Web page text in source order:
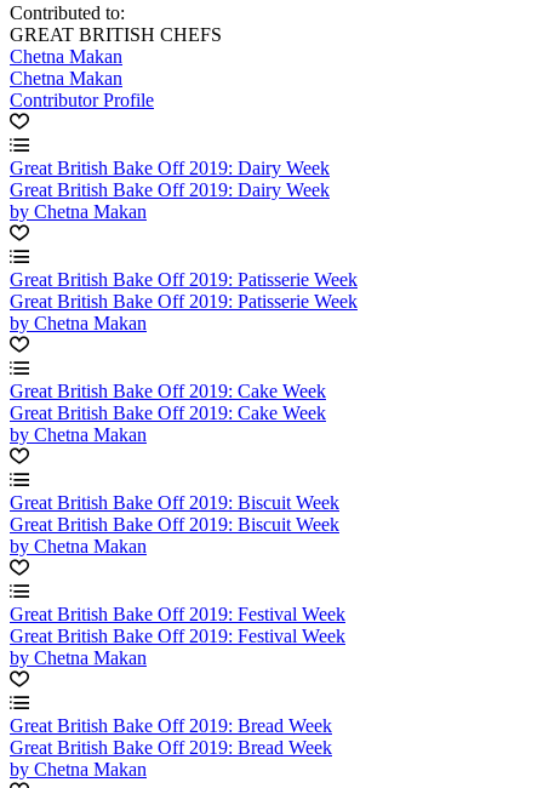
Contributed to:
GREAT BRITISH CHEFS
Chetna Makan
Chetna Makan
Contributor Profile
Great British Bake Off 2019: Dairy Week
Great British Bake Off 2019: Dairy Week
by Chetna Makan
Great British Bake Off 2019: Patisserie Week
Great British Bake Off 2019: Patisserie Week
by Chetna Makan
Great British Bake Off 2019: Cake Week
Great British Bake Off 2019: Cake Week
by Chetna Makan
Great British Bake Off 2019: Biscuit Week
Great British Bake Off 2019: Biscuit Week
by Chetna Makan
Great British Bake Off 2019: Festival Week
Great British Bake Off 2019: Festival Week
by Chetna Makan
Great British Bake Off 2019: Bread Week
Great British Bake Off 2019: Bread Week
by Chetna Makan